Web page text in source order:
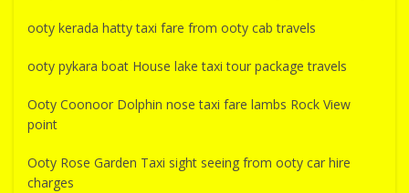
ooty kerada hatty taxi fare from ooty cab travels
ooty pykara boat House lake taxi tour package travels
Ooty Coonoor Dolphin nose taxi fare lambs Rock View
point
Ooty Rose Garden Taxi sight seeing from ooty car hire
charges